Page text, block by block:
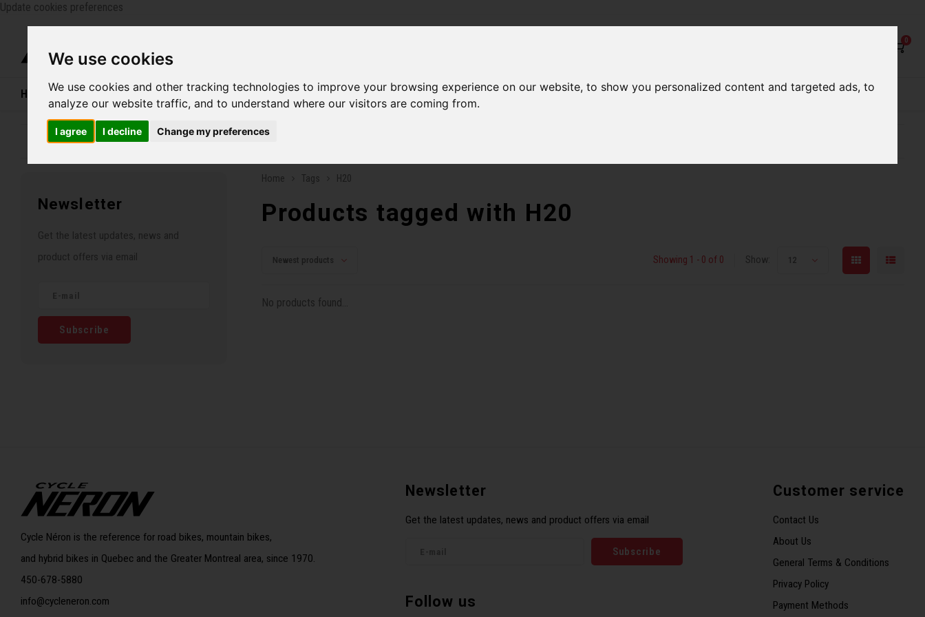
We use cookies
We use cookies and other tracking technologies to improve your browsing experience on our website, to show you personalized content and targeted ads, to
analyze our website traffic, and to understand where our visitors are coming from.
I agree I decline Change my preferences
Update cookies preferences
0
Home Bikes Shoes Helmets Women Men Accessories Components Sales Our Services Our Stores Gift cards
Family business since 1970
Newsletter
Get the latest updates, news and
product offers via email
Subscribe
Home Tags H20
Products tagged with H20
Newest products Showing 1 - 0 of 0 Show: 12
No products found...
Cycle Néron is the reference for road bikes, mountain bikes,
and hybrid bikes in Quebec and the Greater Montreal area, since 1970.
450-678-5880
info@cycleneron.com
Newsletter
Get the latest updates, news and product offers via email
Subscribe
Follow us
Customer service
Contact Us
About Us
General Terms & Conditions
Privacy Policy
Payment Methods